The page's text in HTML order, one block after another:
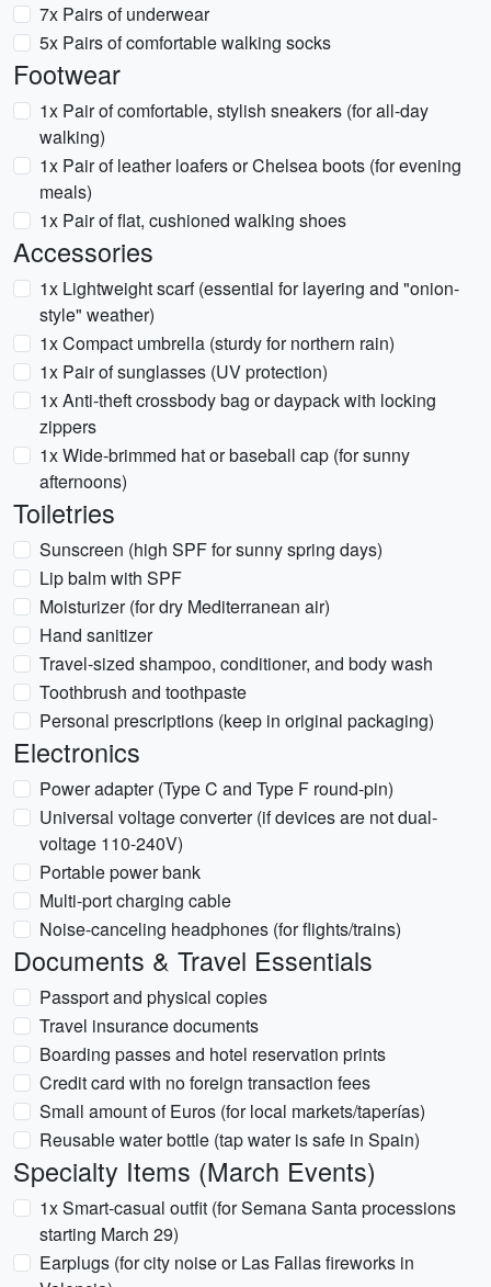
7x Pairs of underwear
5x Pairs of comfortable walking socks
Footwear
1x Pair of comfortable, stylish sneakers (for all-day
walking)
1x Pair of leather loafers or Chelsea boots (for evening
meals)
1x Pair of flat, cushioned walking shoes
Accessories
1x Lightweight scarf (essential for layering and "onion-
style" weather)
1x Compact umbrella (sturdy for northern rain)
1x Pair of sunglasses (UV protection)
1x Anti-theft crossbody bag or daypack with locking
zippers
1x Wide-brimmed hat or baseball cap (for sunny
afternoons)
Toiletries
Sunscreen (high SPF for sunny spring days)
Lip balm with SPF
Moisturizer (for dry Mediterranean air)
Hand sanitizer
Travel-sized shampoo, conditioner, and body wash
Toothbrush and toothpaste
Personal prescriptions (keep in original packaging)
Electronics
Power adapter (Type C and Type F round-pin)
Universal voltage converter (if devices are not dual-
voltage 110-240V)
Portable power bank
Multi-port charging cable
Noise-canceling headphones (for flights/trains)
Documents & Travel Essentials
Passport and physical copies
Travel insurance documents
Boarding passes and hotel reservation prints
Credit card with no foreign transaction fees
Small amount of Euros (for local markets/taperías)
Reusable water bottle (tap water is safe in Spain)
Specialty Items (March Events)
1x Smart-casual outfit (for Semana Santa processions
starting March 29)
Earplugs (for city noise or Las Fallas fireworks in